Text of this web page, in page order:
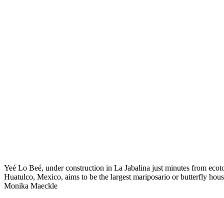
Yeé Lo Beé, under construction in La Jabalina just minutes from
Huatulco, Mexico, aims to be the largest mariposario or butterfly
Monika Maeckle